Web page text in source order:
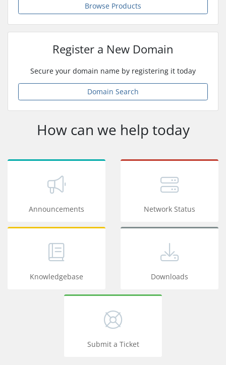
Browse Products
Register a New Domain
Secure your domain name by registering it today
Domain Search
How can we help today
Announcements Network Status
Knowledgebase Downloads
Submit a Ticket